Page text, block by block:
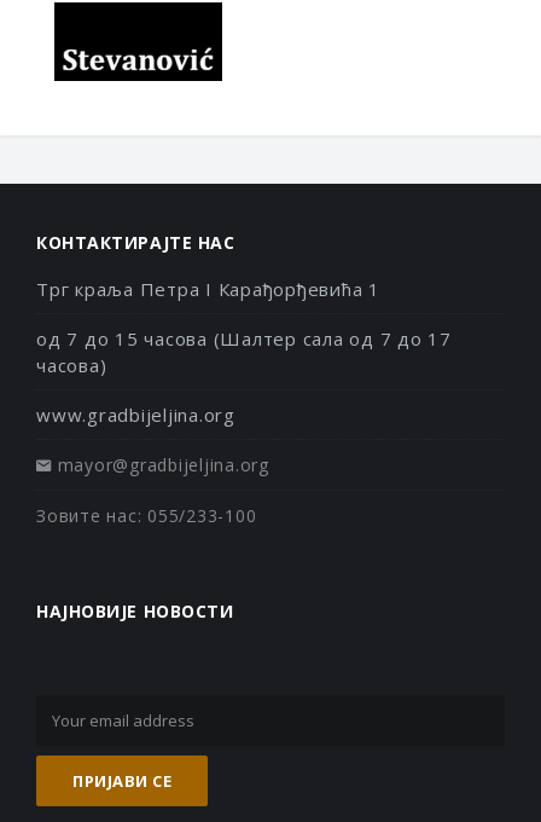
КОНТАКТИРАЈТЕ НАС
Трг краља Петра I Карађорђевића 1
од 7 до 15 часова (Шалтер сала од 7 до 17
часова)
www.gradbijeljina.org
mayor@gradbijeljina.org
Зовите нас: 055/233-100
НАЈНОВИЈЕ НОВОСТИ